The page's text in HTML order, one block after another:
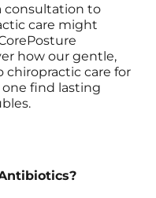
consultation to
care might
how our gentle,
chiropractic care for
find lasting